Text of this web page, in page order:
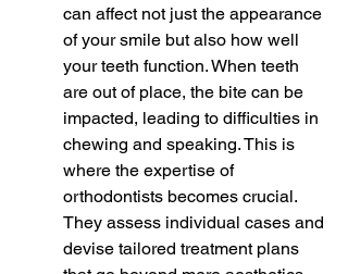
can affect not just the appearance
of your smile but also how well
your teeth function. When teeth
are out of place, the bite can be
impacted, leading to difficulties in
chewing and speaking. This is
where the expertise of
orthodontists becomes crucial.
They assess individual cases and
devise tailored treatment plans